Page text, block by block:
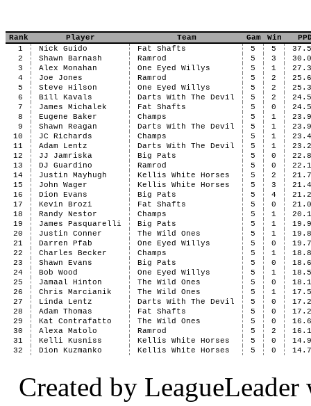
Rank Player Team Gam Win
1
Nick Guido Fat Shafts 5 5
2
Shawn Barnash Ramrod 5 3
3
Alex Monahan One Eyed Willys 5 1
4
Joe Jones Ramrod 5 2
5
Steve Hilson One Eyed Willys 5 2
6
Bill Kavals Darts With The Devil 5 2
7
James Michalek Fat Shafts 5 0
8
Eugene Baker Champs 5 1
9
Shawn Reagan Darts With The Devil 5 1
10
JC Richards Champs 5 1
11
Adam Lentz Darts With The Devil 5 1
12
JJ Jamriska Big Pats 5 0
13
DJ Guardino Ramrod 5 0
14
Justin Mayhugh Kellis White Horses 5 2
15
John Wager Kellis White Horses 5 3
16
Dion Evans Big Pats 5 4
17
Kevin Brozi Fat Shafts 5 0
18
Randy Nestor Champs 5 1
19
James Pasquarelli Big Pats 5 1
20
Justin Conner The Wild Ones 5 1
21
Darren Pfab One Eyed Willys 5 0
22
Charles Becker Champs 5 1
23
Shawn Evans Big Pats 5 0
24
Bob Wood One Eyed Willys 5 1
25
Jamaal Hinton The Wild Ones 5 0
26
Chris Marcianik The Wild Ones 5 1
27
Linda Lentz Darts With The Devil 5 0
28
Adam Thomas Fat Shafts 5 0
29
Kat Contrafatto The Wild Ones 5 0
30
Alexa Matolo Ramrod 5 2
31
Kelli Kusniss Kellis White Horses 5 0
32
Dion Kuzmanko Kellis White Horses 5 0
Created by